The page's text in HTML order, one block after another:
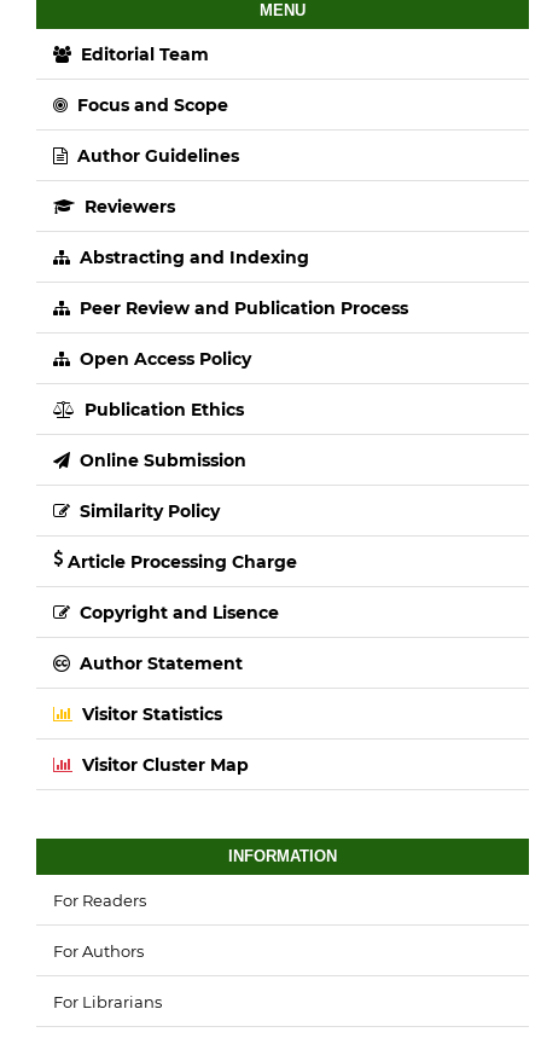
MENU
Editorial Team
Focus and Scope
Author Guidelines
Reviewers
Abstracting and Indexing
Peer Review and Publication Process
Open Access Policy
Publication Ethics
Online Submission
Similarity Policy
Article Processing Charge
Copyright and Lisence
Author Statement
Visitor Statistics
Visitor Cluster Map
INFORMATION
For Readers
For Authors
For Librarians